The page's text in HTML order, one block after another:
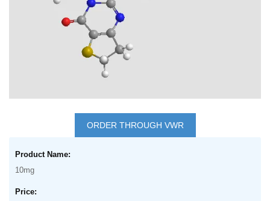
beginning
images
ORDER THROUGH VWR
product
items
10mg